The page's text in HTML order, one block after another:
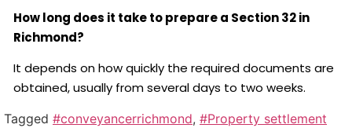
How long does it take to prepare a Section 32 in
Richmond?
It depends on how quickly the required documents are
obtained, usually from several days to two weeks.
Tagged #conveyancerrichmond, #Property settlement